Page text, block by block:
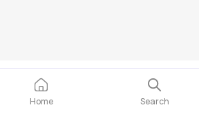
Home Search